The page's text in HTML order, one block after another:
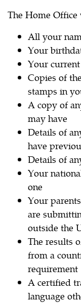
The Home
All your
Your
Your
Copies of
stamps in
A copy of
may have
Details of
have
Details of
Your
one
Your
are
outside the
The results
from a
requirement
A certified
language